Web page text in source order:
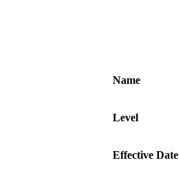
Name
Level
Effective Date